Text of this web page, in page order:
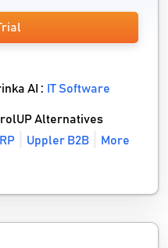
AI : IT Software
Alternatives
Uppler B2B
More